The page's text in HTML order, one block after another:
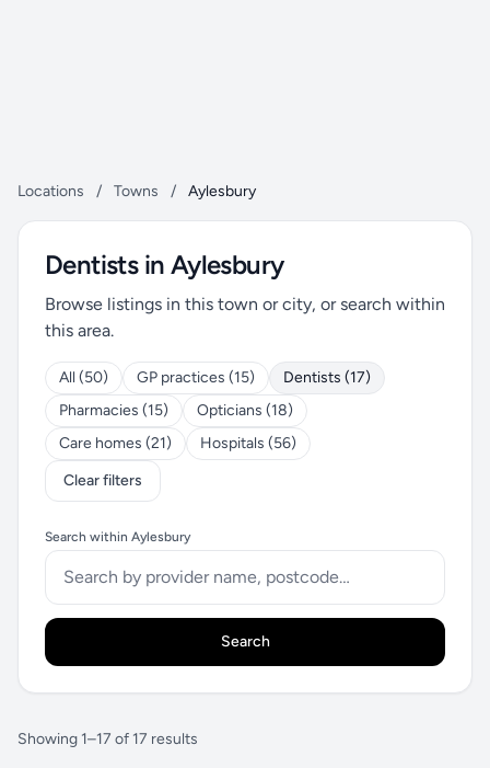
Locations / Towns / Aylesbury
Dentists in Aylesbury
Browse listings in this town or city, or search within
this area.
All (50) GP practices (15)
Dentists (17)
Pharmacies (15)
Opticians (18)
Care homes (21)
Hospitals (56)
Clear filters
Search within Aylesbury
Search
Showing 1–17 of 17 results